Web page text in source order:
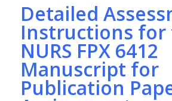
Detailed
Instructions for
NURS FPX 6412
Manuscript for
Publication